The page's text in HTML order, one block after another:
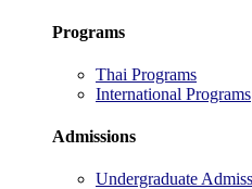
Programs
Thai Programs
International Programs
Admissions
Undergraduate